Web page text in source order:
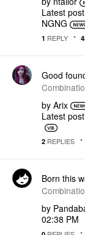
Latest
NGNG
1 REPLY
Good
by Arix
Latest
2 REPLIES
Born this
by
02:38 PM